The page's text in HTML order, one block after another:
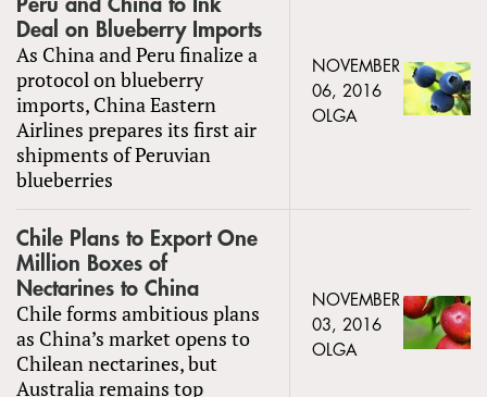
Peru and China to Ink
Deal on Blueberry Imports
As China and Peru finalize a
protocol on blueberry
imports, China Eastern
Airlines prepares its first air
shipments of Peruvian
blueberries
NOVEMBER
06, 2016
OLGA
Chile Plans to Export One
Million Boxes of
Nectarines to China
Chile forms ambitious plans
as China’s market opens to
Chilean nectarines, but
Australia remains top
NOVEMBER
03, 2016
OLGA